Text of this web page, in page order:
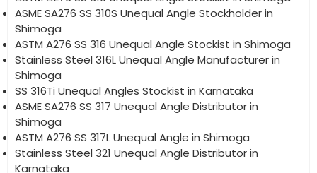
ASME SA276 SS 310S Unequal Angle Stockholder in
Shimoga
ASTM A276 SS 316 Unequal Angle Stockist in Shimoga
Stainless Steel 316L Unequal Angle Manufacturer in
Shimoga
SS 316Ti Unequal Angles Stockist in Karnataka
ASME SA276 SS 317 Unequal Angle Distributor in
Shimoga
ASTM A276 SS 317L Unequal Angle in Shimoga
Stainless Steel 321 Unequal Angle Distributor in
Karnataka